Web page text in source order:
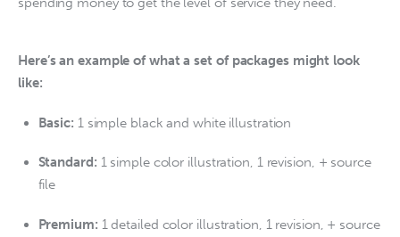
Here’s an example of what a set of packages might look
like:
Basic: 1 simple black and white illustration
Standard: 1 simple color illustration, 1 revision, + source
file
Premium: 1 detailed color illustration, 1 revision, + source